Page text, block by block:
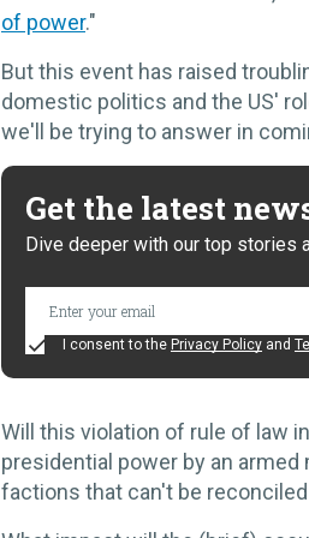
of power."
But this event has raised
domestic politics and the US'
we'll be trying to answer in
Get the latest
Dive deeper with our top stories
I consent to the Privacy Policy and
Will this violation of rule of law
presidential power by an
factions that can't be